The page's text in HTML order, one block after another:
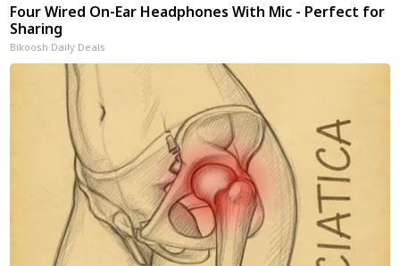
Four Wired On-Ear Headphones With Mic - Perfect for
Sharing
Bikoosh Daily Deals